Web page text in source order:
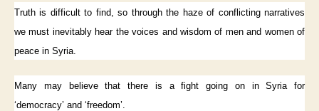
Truth is difficult to find, so through the haze of conflicting narratives
we must inevitably hear the voices and wisdom of men and women of
peace in Syria.
Many may believe that there is a fight going on in Syria for
‘democracy’ and ‘freedom’.